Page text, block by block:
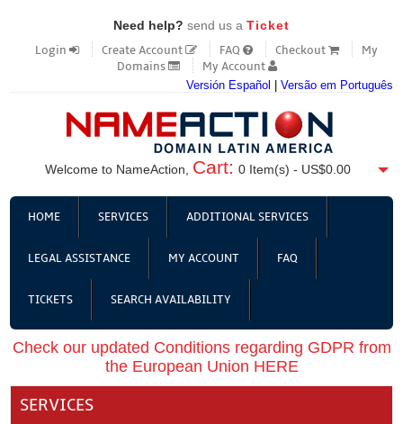
Need help? send us a Ticket
Login
Create Account FAQ Checkout
My
Domains
My Account
Versión Español Versão em Português
Welcome to NameAction, Cart: 0Item(s) - US$0.00
HOME SERVICES ADDITIONAL SERVICES
LEGAL ASSISTANCE MY ACCOUNT FAQ
TICKETS SEARCH AVAILABILITY
Check our updated Conditions regarding GDPR from
the European Union HERE
SERVICES